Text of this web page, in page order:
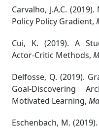
Carvalho, J.A.C.
Policy Policy Gradient,
Cui, K. (2019). A
Actor-Critic Methods,
Delfosse, Q. (2019).
Goal-Discovering
Motivated Learning,
Eschenbach, M.